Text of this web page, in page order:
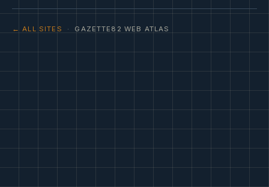
← ALL SITES · GAZETTE82 WEB ATLAS